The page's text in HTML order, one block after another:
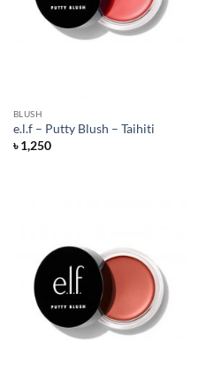
BLUSH
e.l.f – Putty Blush – Taihiti
৳1,250